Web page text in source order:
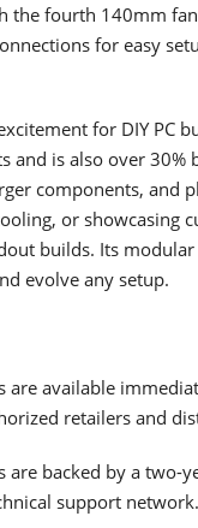
fourth 140mm
for easy
for DIY PC
and is also over 30%
components, and
or showcasing
builds. Its
evolve any setup.
are available
retailers and
are backed by a
support network.